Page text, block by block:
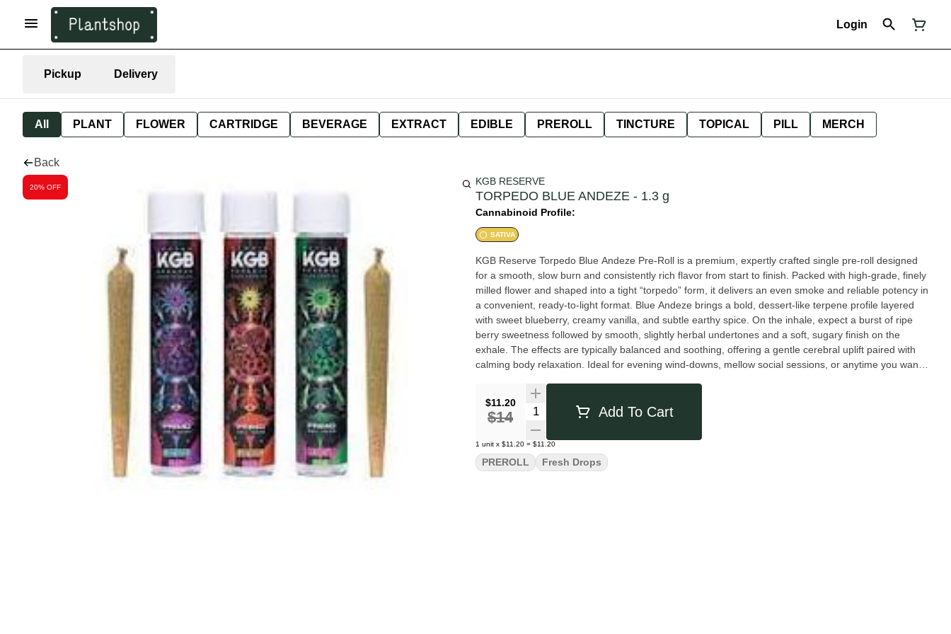
Login
Pickup Delivery
All PLANT FLOWER CARTRIDGE BEVERAGE EXTRACT EDIBLE PREROLL TINCTURE TOPICAL PILL MERCH
Back
20% OFF KGB RESERVE
TORPEDO BLUE ANDEZE - 1.3 g
Cannabinoid Profile:
SATIVA
KGB Reserve Torpedo Blue Andeze Pre-Roll is a premium, expertly crafted single pre-roll designed
for a smooth, slow burn and consistently rich flavor from start to finish. Packed with high-grade, finely
milled flower and shaped into a tight “torpedo” form, it delivers an even smoke and reliable potency in
a convenient, ready-to-light format. Blue Andeze brings a bold, dessert-like terpene profile layered
with sweet blueberry, creamy vanilla, and subtle earthy spice. On the inhale, expect a burst of ripe
berry sweetness followed by smooth, slightly herbal undertones and a soft, sugary finish on the
exhale. The effects are typically balanced and soothing, offering a gentle cerebral uplift paired with
calming body relaxation. Ideal for evening wind-downs, mellow social sessions, or anytime you want
$11.20
$14 Quantity SelectorAdd To Cart
1 unit x $11.20 = $11.20
PREROLL Fresh Drops